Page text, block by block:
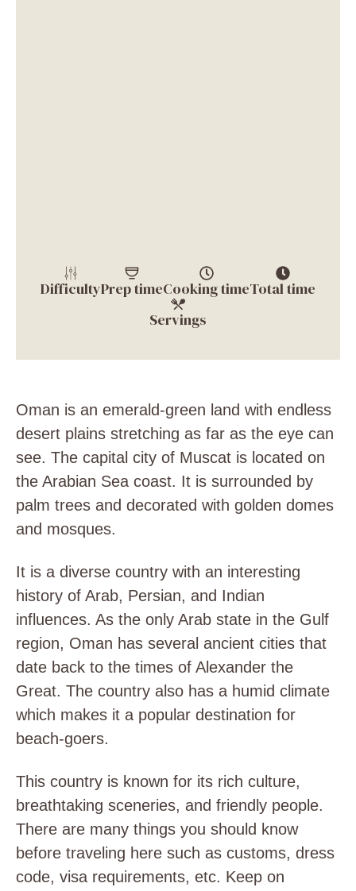
DifficultyPrep timeCooking timeTotal time
Servings
Oman is an emerald-green land with endless
desert plains stretching as far as the eye can
see. The capital city of Muscat is located on
the Arabian Sea coast. It is surrounded by
palm trees and decorated with golden domes
and mosques.
It is a diverse country with an interesting
history of Arab, Persian, and Indian
influences. As the only Arab state in the Gulf
region, Oman has several ancient cities that
date back to the times of Alexander the
Great. The country also has a humid climate
which makes it a popular destination for
beach-goers.
This country is known for its rich culture,
breathtaking sceneries, and friendly people.
There are many things you should know
before traveling here such as customs, dress
code, visa requirements, etc. Keep on